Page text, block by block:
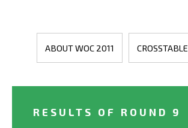
ABOUT WOC 2011 CROSSTABLE
RESULTS OF ROUND 9